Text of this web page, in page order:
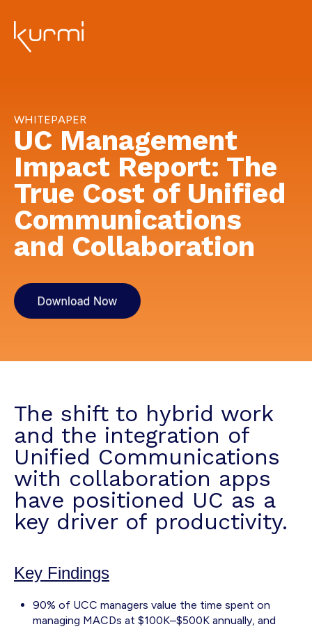
WHITEPAPER
UC Management
Impact Report: The
True Cost of Unified
Communications
and Collaboration
The shift to hybrid work
and the integration of
Unified Communications
with collaboration apps
have positioned UC as a
key driver of productivity.
Key Findings
90% of UCC managers value the time spent on
managing MACDs at $100K–$500K annually, and